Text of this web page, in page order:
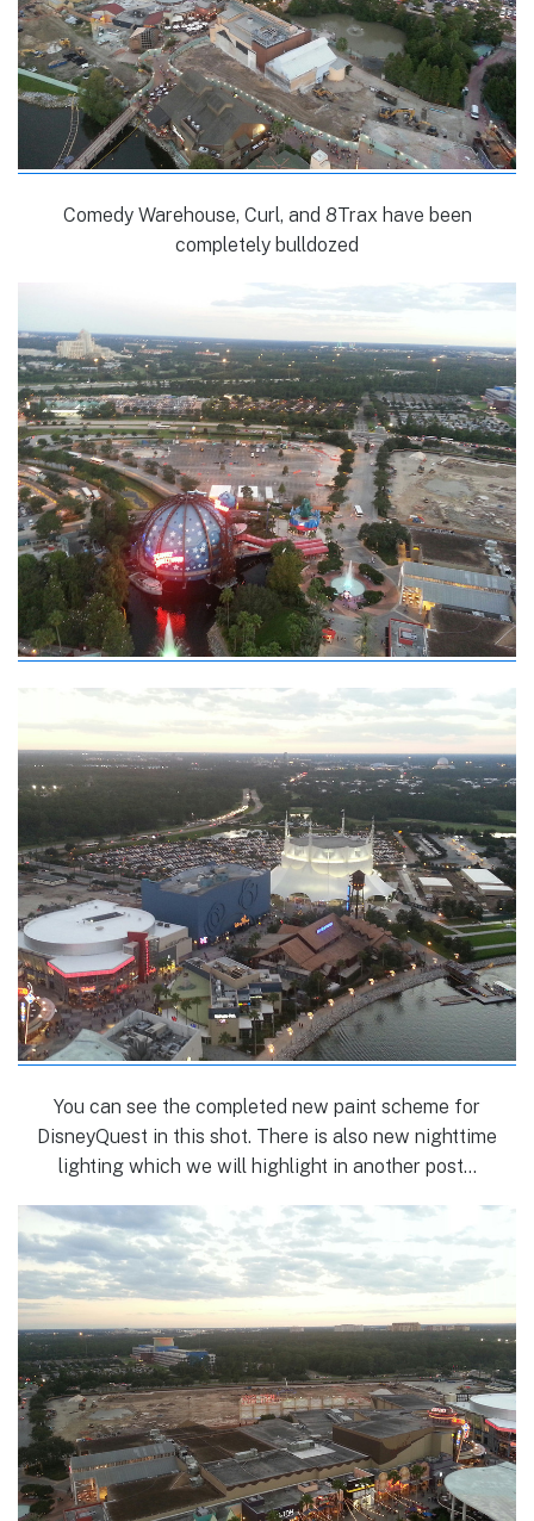
Comedy Warehouse, Curl, and 8Trax have been
completely bulldozed
You can see the completed new paint scheme for
DisneyQuest in this shot. There is also new nighttime
lighting which we will highlight in another post…